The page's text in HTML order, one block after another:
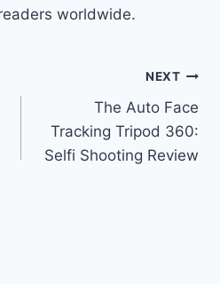
worldwide.
NEXT
The Auto Face
Tracking Tripod 360:
Selfi Shooting Review